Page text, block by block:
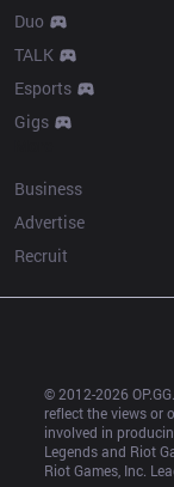
Duo
TALK
Esports
Gigs
Business
Advertise
Recruit
© 2012-2026
reflect the views or
involved in
Legends and Riot
Riot Games, Inc.